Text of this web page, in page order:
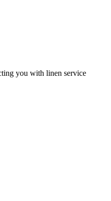
you with linen service